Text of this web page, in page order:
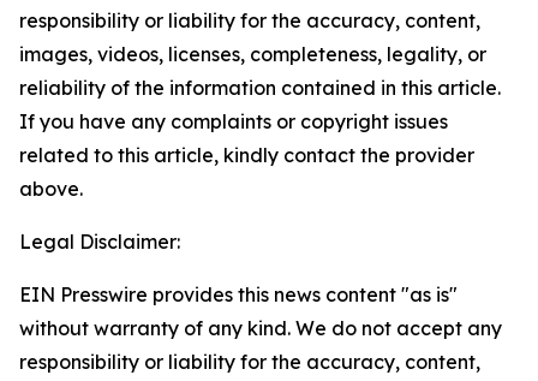
responsibility or liability for the accuracy, content,
images, videos, licenses, completeness, legality, or
reliability of the information contained in this article.
If you have any complaints or copyright issues
related to this article, kindly contact the provider
above.
Legal Disclaimer:
EIN Presswire provides this news content "as is"
without warranty of any kind. We do not accept any
responsibility or liability for the accuracy, content,